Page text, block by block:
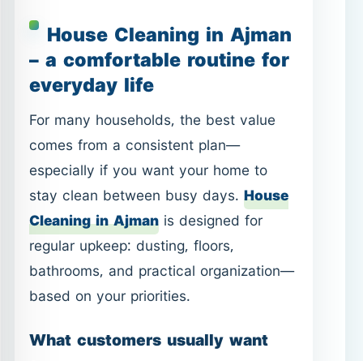
especially if you want your home to
stay clean between busy days.House
Cleaning in Ajman
regular upkeep: dusting, floors,
bathrooms, and practical organization—
based on your priorities.
What customers usually want
from a house-cleaning visit
Comfortable living areas and tidy
rooms that feel “ready” every day.
with attention to high-use areas.